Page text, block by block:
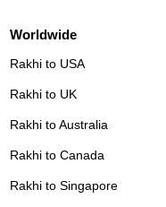
Worldwide
Rakhi to USA
Rakhi to UK
Rakhi to Australia
Rakhi to Canada
Rakhi to Singapore